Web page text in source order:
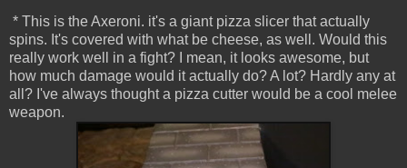
* This is the Axeroni. it's a giant pizza slicer that actually
spins. It's covered with what be cheese, as well. Would this
really work well in a fight? I mean, it looks awesome, but
how much damage would it actually do? A lot? Hardly any at
all? I've always thought a pizza cutter would be a cool melee
weapon.